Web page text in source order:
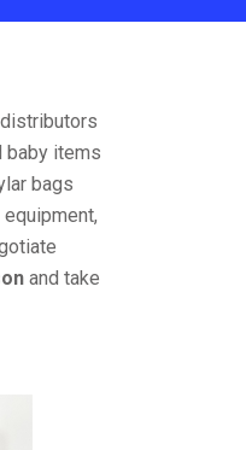
baby items
bags
and take